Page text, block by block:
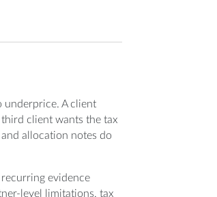
underprice. A client
third client wants the tax
allocation notes do
evidence
level limitations, tax